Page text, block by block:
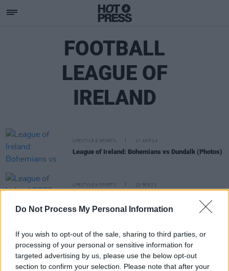
Do Not Process My Personal Information
If you wish to opt-out of the sale, sharing to third parties, or
processing of your personal or sensitive information for
targeted advertising by us, please use the below opt-out
section to confirm your selection. Please note that after your
FOOTBALL
LEAGUE OF
IRELAND
LIFESTYLE & SPORTS 17 APR 24
League of Ireland: Bohemians vs Dundalk (Photos)
LIFESTYLE & SPORTS 23 FEB 23
“The FAI Is a Lot Bigger Than John Delaney” ––
Revisiting Our 2008 Interview With Ireland’s Mr.
Football